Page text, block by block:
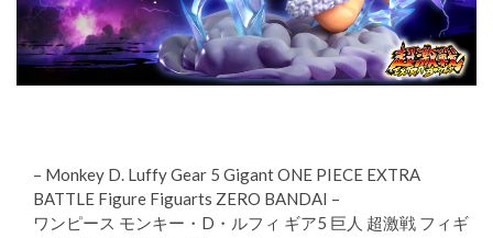
– Monkey D. Luffy Gear 5 Gigant ONE PIECE EXTRA
BATTLE Figure Figuarts ZERO BANDAI –
ワンピース モンキー・D・ルフィ ギア5 巨人 超激戦 フィギ